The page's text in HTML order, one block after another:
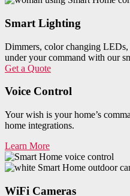
Smart Lighting
Dimmers, color changing
under your command with our
Get a Quote
Voice Control
Your wish is your home’s
home integrations.
Learn More
WiFi Cameras